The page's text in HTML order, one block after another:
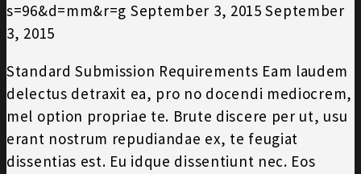
s=96&d=mm&r=g September 3, 2015 September
3, 2015
Standard Submission Requirements Eam laudem
delectus detraxit ea, pro no docendi mediocrem,
mel option propriae te. Brute discere per ut, usu
erant nostrum repudiandae ex, te feugiat
dissentias est. Eu idque dissentiunt nec. Eos